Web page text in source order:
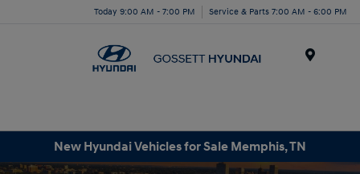
Today 9:00 AM - 7:00 PM Service & Parts 7:00 AM - 6:00 PM
New Hyundai Vehicles for Sale Memphis, TN